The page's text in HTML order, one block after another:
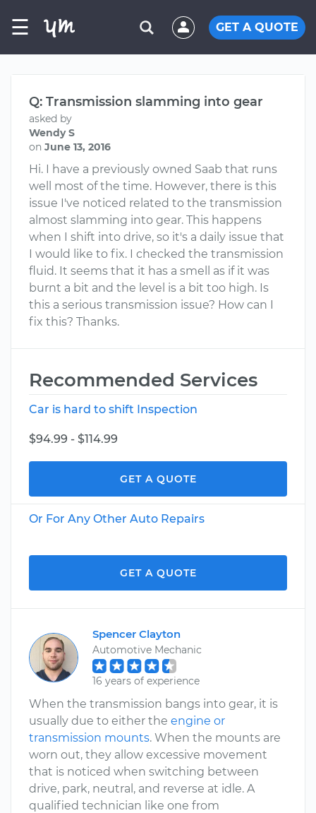
☰ GET A QUOTE
Q: Transmission slamming into gear
asked by
Wendy S
on June 13, 2016
Hi. I have a previously owned Saab that runs
well most of the time. However, there is this
issue I've noticed related to the transmission
almost slamming into gear. This happens
when I shift into drive, so it's a daily issue that
I would like to fix. I checked the transmission
fluid. It seems that it has a smell as if it was
burnt a bit and the level is a bit too high. Is
this a serious transmission issue? How can I
fix this? Thanks.
Recommended Services
Car is hard to shift Inspection
$94.99 - $114.99
GET A QUOTE
Or For Any Other Auto Repairs
GET A QUOTE
Spencer Clayton
Automotive Mechanic
16 years of experience
When the transmission bangs into gear, it is
usually due to either the engine or
transmission mounts. When the mounts are
worn out, they allow excessive movement
that is noticed when switching between
drive, park, neutral, and reverse at idle. A
qualified technician like one from